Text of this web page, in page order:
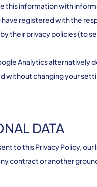
this information with
registered with the
their privacy policies (to
Analytics alternatively
changing your
DATA
to this Privacy Policy,
contract or another